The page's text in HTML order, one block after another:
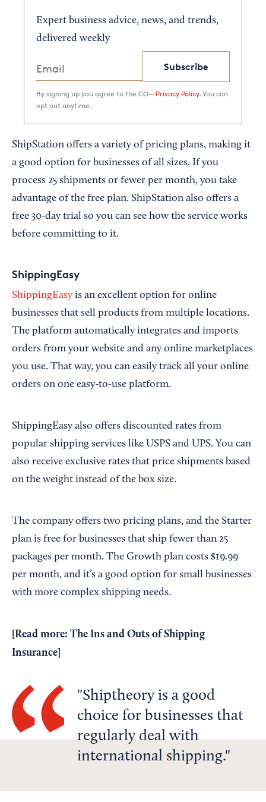
Expert business advice, news, and trends,
delivered weekly
Subscribe
By signing up you agree to the CO— Privacy Policy. You can
opt out anytime.
ShipStation offers a variety of pricing plans, making it
a good option for businesses of all sizes. If you
process 25 shipments or fewer per month, you take
advantage of the free plan. ShipStation also offers a
free 30-day trial so you can see how the service works
before committing to it.
ShippingEasy
ShippingEasy is an excellent option for online
businesses that sell products from multiple locations.
The platform automatically integrates and imports
orders from your website and any online marketplaces
you use. That way, you can easily track all your online
orders on one easy-to-use platform.
ShippingEasy also offers discounted rates from
popular shipping services like USPS and UPS. You can
also receive exclusive rates that price shipments based
on the weight instead of the box size.
The company offers two pricing plans, and the Starter
plan is free for businesses that ship fewer than 25
packages per month. The Growth plan costs $19.99
per month, and it’s a good option for small businesses
with more complex shipping needs.
[Read more: The Ins and Outs of Shipping
Insurance
Shiptheory is a good
choice for businesses that
regularly deal with
international shipping.